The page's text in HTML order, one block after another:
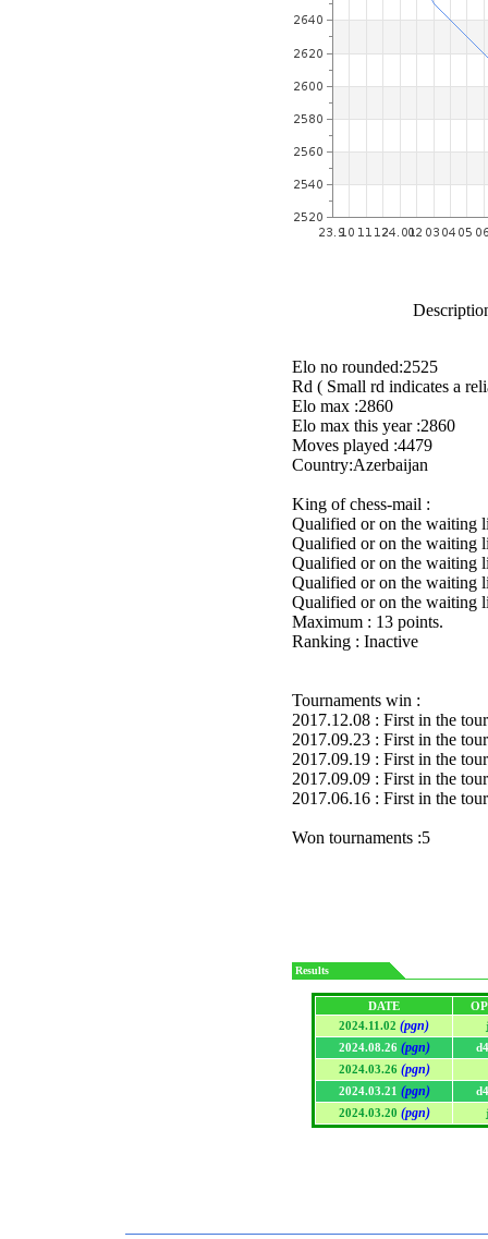
Elo no rounded:2525
Rd ( Small rd indicates a
Elo max :2860
Elo max this year :2860
Moves played :4479
Country:Azerbaijan
King of chess-mail :
Qualified or on the waiting
Qualified or on the
Qualified or on the waiting
Qualified or on the waiting
Qualified or on the waiting
Maximum : 13 points.
Ranking : Inactive
Tournaments win :
2017.12.08 : First in the
2017.09.23 : First in the
2017.09.19 : First in the
2017.09.09 : First in the
2017.06.16 : First in the
Won tournaments :5
Results
DATE
2024.11.02 (pgn)
2024.08.26 (pgn)
2024.03.26 (pgn)
2024.03.21 (pgn)
2024.03.20 (pgn)